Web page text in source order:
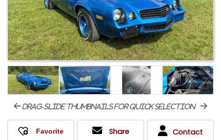
drag-slide thumbnails for quick selection
Share Contact